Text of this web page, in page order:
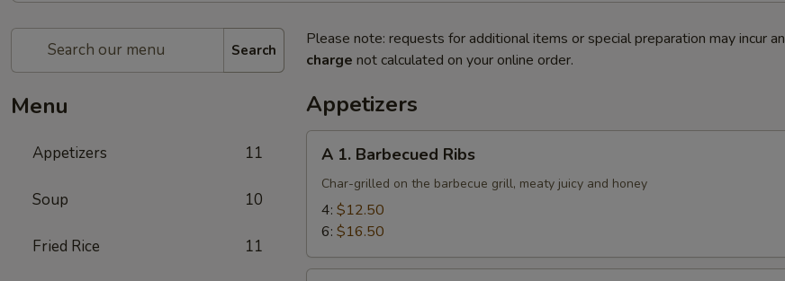
Search
Menu
Appetizers 11
Soup 10
Fried Rice 11
Please note: requests for additional items or special preparation may incur an
charge not calculated on your online order.
Appetizers
Barbecued
Ribs
A 1. Barbecued Ribs
Char-grilled on the barbecue grill, meaty juicy and honey
4: $12.50
6: $16.50